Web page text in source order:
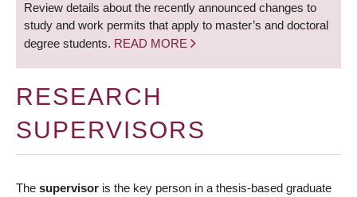
Review details about the recently announced changes to
study and work permits that apply to master’s and doctoral
degree students. READ MORE
RESEARCH
SUPERVISORS
The supervisor is the key person in a thesis-based graduate